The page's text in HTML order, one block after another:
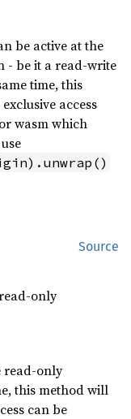
be active at the
- be it a read-write
time, this
access
wasm which
Source
only
read-only
this method will
can be